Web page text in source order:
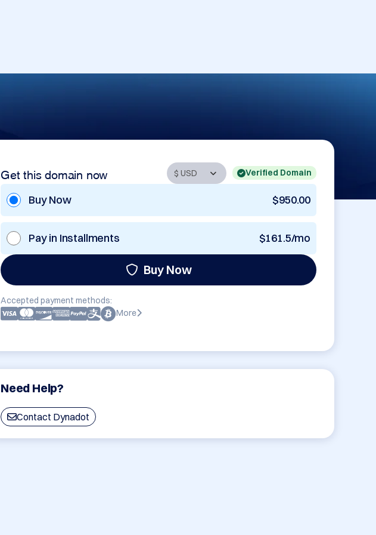
Get this domain now Verified Domain
Buy Now $950.00
Pay in Installments $161.5/mo
Buy Now
Accepted payment methods:
More
Need Help?
Contact Dynadot